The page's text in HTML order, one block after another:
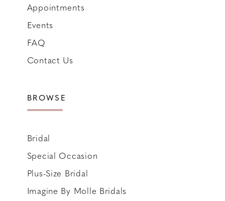
Appointments
Events
FAQ
Contact Us
BROWSE
Bridal
Special Occasion
Plus-Size Bridal
Imagine By Molle Bridals